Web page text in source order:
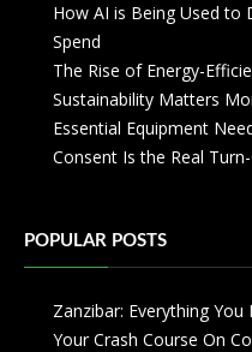
How AI is Being Used to
Spend
The Rise of Energy-
Sustainability Matters
Essential Equipment
Consent Is the Real
POPULAR POSTS
Zanzibar: Everything
Your Crash Course On